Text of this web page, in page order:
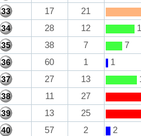
33 17 21
34 28 12
35 38 7 7
36 60 1 1
37 27 13
38 11 27
39 13 25
40 57 2 2